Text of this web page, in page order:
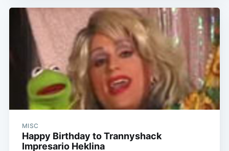
MISC
Happy Birthday to Trannyshack
Impresario Heklina